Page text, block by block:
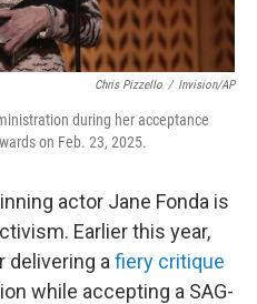
Chris Pizzello / Invision/AP
during her acceptance
on Feb. 23, 2025.
actor Jane Fonda is
Earlier this year,
delivering a fiery critique
while accepting a SAG-